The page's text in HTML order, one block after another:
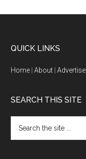
QUICK LINKS
Home |About |Advertise
SEARCH THIS SITE